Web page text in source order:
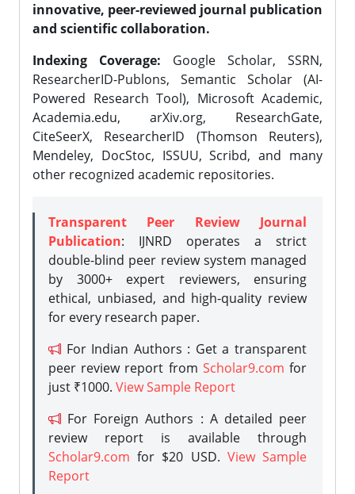
innovative, peer-reviewed journal publication
and scientific collaboration.
Indexing Coverage: Google Scholar, SSRN,
ResearcherID-Publons, Semantic Scholar (AI-
Powered Research Tool), Microsoft Academic,
Academia.edu, arXiv.org, ResearchGate,
CiteSeerX, ResearcherID (Thomson Reuters),
Mendeley, DocStoc, ISSUU, Scribd, and many
other recognized academic repositories.
Transparent Peer Review Journal
Publication: IJNRD operates a strict
double-blind peer review system managed
by 3000+ expert reviewers, ensuring
ethical, unbiased, and high-quality review
for every research paper.
For Indian Authors : Get a transparent
peer review report from Scholar9.com for
just ₹1000. View Sample Report
For Foreign Authors : A detailed peer
review report is available through
Scholar9.com for $20 USD. View Sample
Report